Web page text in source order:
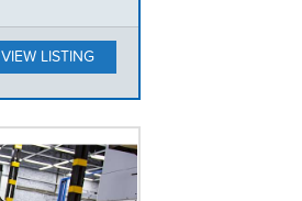
VIEW LISTING